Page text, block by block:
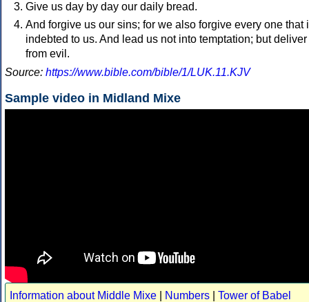
Give us day by day our daily bread.
And forgive us our sins; for we also forgive every one that
indebted to us. And lead us not into temptation; but deliver
from evil.
Source: https://www.bible.com/bible/1/LUK.11.KJV
Sample video in Midland Mixe
Information about Middle Mixe Numbers Tower of Babel